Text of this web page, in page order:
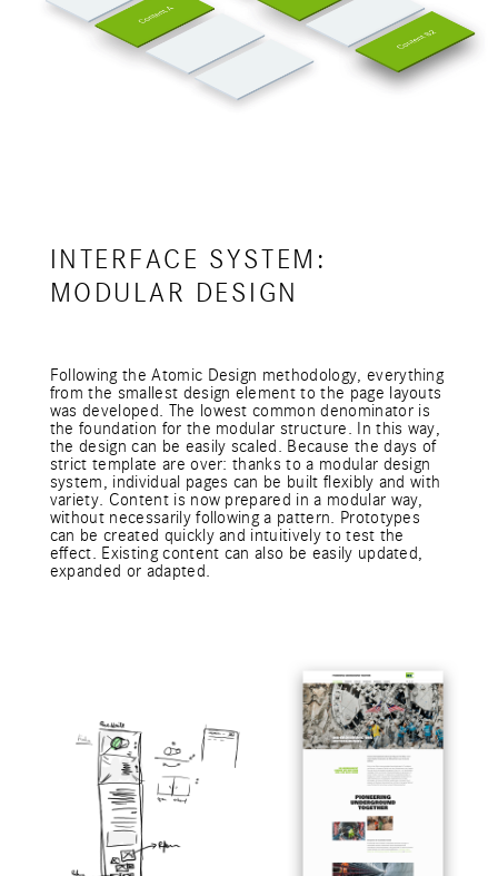
INTERFACE SYSTEM:
MODULAR DESIGN
Following the Atomic Design methodology, everything
from the smallest design element to the page layouts
was developed. The lowest common denominator is
the foundation for the modular structure. In this way,
the design can be easily scaled. Because the days of
strict template are over: thanks to a modular design
system, individual pages can be built flexibly and with
variety. Content is now prepared in a modular way,
without necessarily following a pattern. Prototypes
can be created quickly and intuitively to test the
effect. Existing content can also be easily updated,
expanded or adapted.